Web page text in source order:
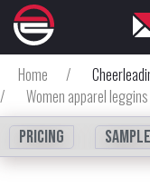
Home
/
/
Women apparel
Pricing